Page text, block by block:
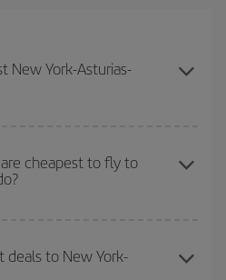
New York-Asturias-
avoid peak season, book in
dates and times for both your
cheapest to fly to
where you are flying from, where
you're thinking of. We'll show you
to New York-